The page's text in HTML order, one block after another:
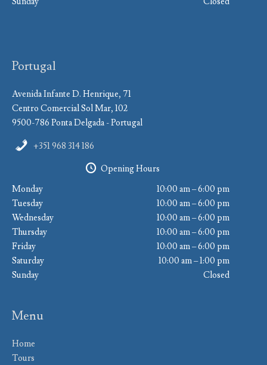
Portugal
Avenida Infante D. Henrique, 71
Centro Comercial Sol Mar, 102
9500-786 Ponta Delgada - Portugal
+351 968 314 186
Opening Hours
Monday
10:00 am – 6:00 pm
Tuesday
10:00 am – 6:00 pm
Wednesday
10:00 am – 6:00 pm
Thursday
10:00 am – 6:00 pm
Friday
10:00 am – 6:00 pm
Saturday
10:00 am – 1:00 pm
Sunday
Closed
Menu
Home
Tours